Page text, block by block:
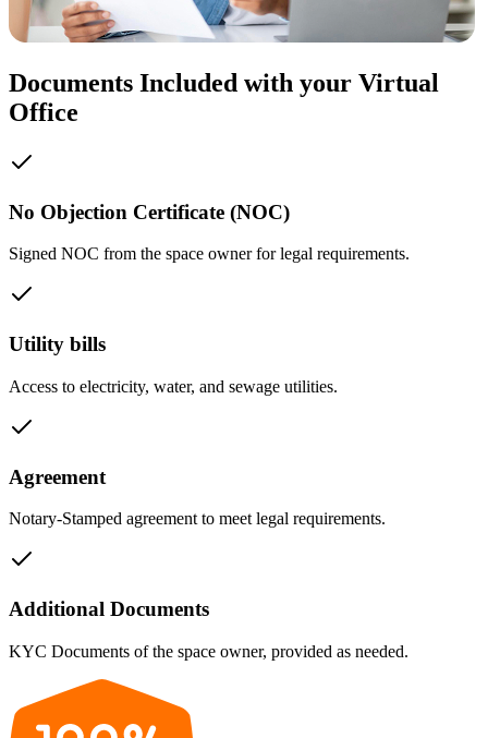
Documents Included with your Virtual
Office
No Objection Certificate (NOC)
Signed NOC from the space owner for legal requirements.
Utility bills
Access to electricity, water, and sewage utilities.
Agreement
Notary-Stamped agreement to meet legal requirements.
Additional Documents
KYC Documents of the space owner, provided as needed.